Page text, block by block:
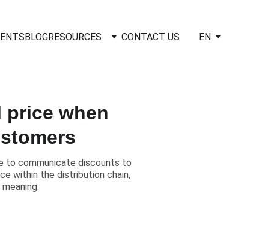
BLOGRESOURCES CONTACT US EN
price when
to communicate discounts to
within the distribution chain,